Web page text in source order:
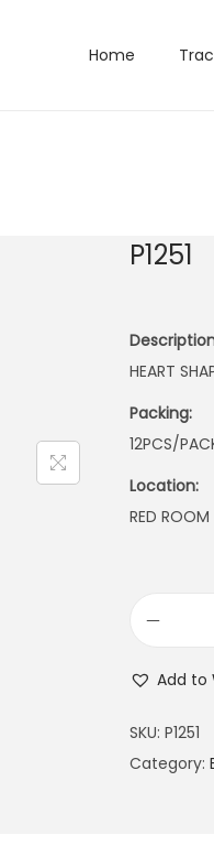
Home
P1251
HEART
Packing:
12PCS/
Location:
RED ROOM
Add to
SKU: P1251
Category: